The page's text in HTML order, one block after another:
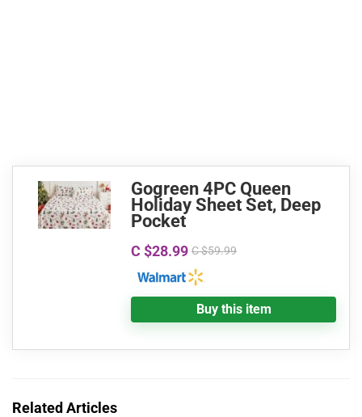
Gogreen 4PC Queen
Holiday Sheet Set, Deep
Pocket
C $28.99 C $59.99
Buy this item
Related Articles